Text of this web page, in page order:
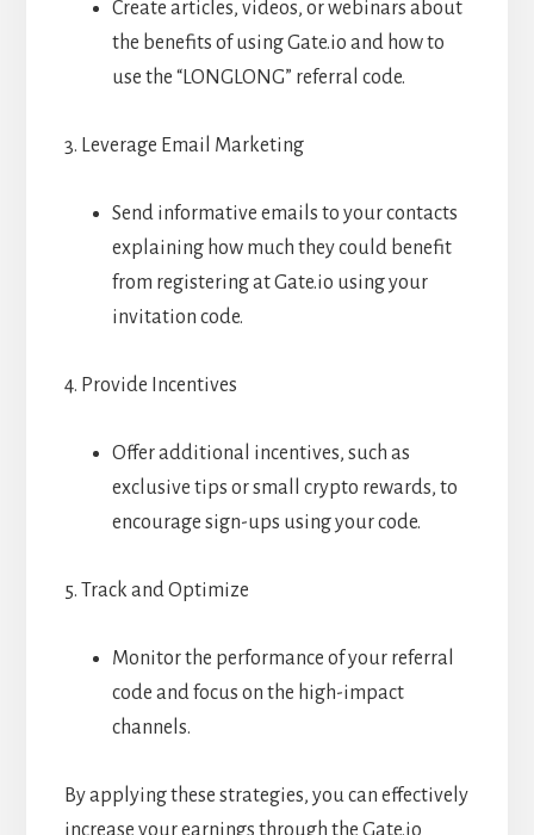
Create articles, videos, or webinars about
the benefits of using Gate.io and how to
use the “LONGLONG” referral code.
3. Leverage Email Marketing
Send informative emails to your contacts
explaining how much they could benefit
from registering at Gate.io using your
invitation code.
4. Provide Incentives
Offer additional incentives, such as
exclusive tips or small crypto rewards, to
encourage sign-ups using your code.
5. Track and Optimize
Monitor the performance of your referral
code and focus on the high-impact
channels.
By applying these strategies, you can effectively
increase your earnings through the Gate.io